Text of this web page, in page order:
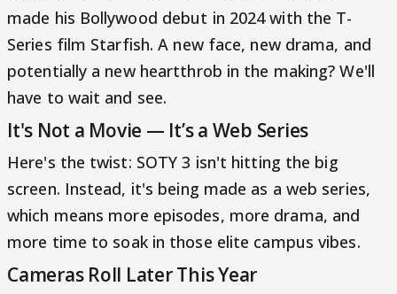
made his Bollywood debut in 2024 with the T-
Series film Starfish. A new face, new drama, and
potentially a new heartthrob in the making? We'll
have to wait and see.
It's Not a Movie — It’s a Web Series
Here's the twist: SOTY 3 isn't hitting the big
screen. Instead, it's being made as a web series,
which means more episodes, more drama, and
more time to soak in those elite campus vibes.
Cameras Roll Later This Year